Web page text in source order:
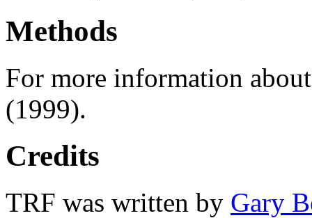
Methods
For more information
(1999).
Credits
TRF was written by Gary